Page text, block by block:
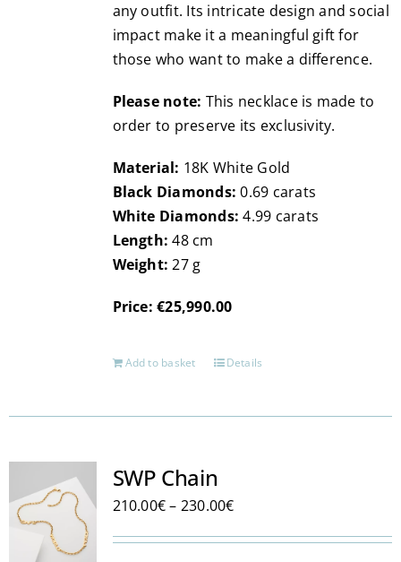
any outfit. Its intricate design and social
impact make it a meaningful gift for
those who want to make a difference.
Please note: This necklace is made to
order to preserve its exclusivity.
Material: 18K White Gold
Black Diamonds: 0.69 carats
White Diamonds: 4.99 carats
Length: 48 cm
Weight: 27 g
Price: €25,990.00
Add to basket Details
SWP Chain
210.00€ – 230.00€Price